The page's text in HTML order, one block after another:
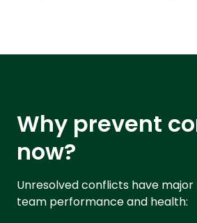
Why prevent
now?
Unresolved conflicts have
team performance and health: